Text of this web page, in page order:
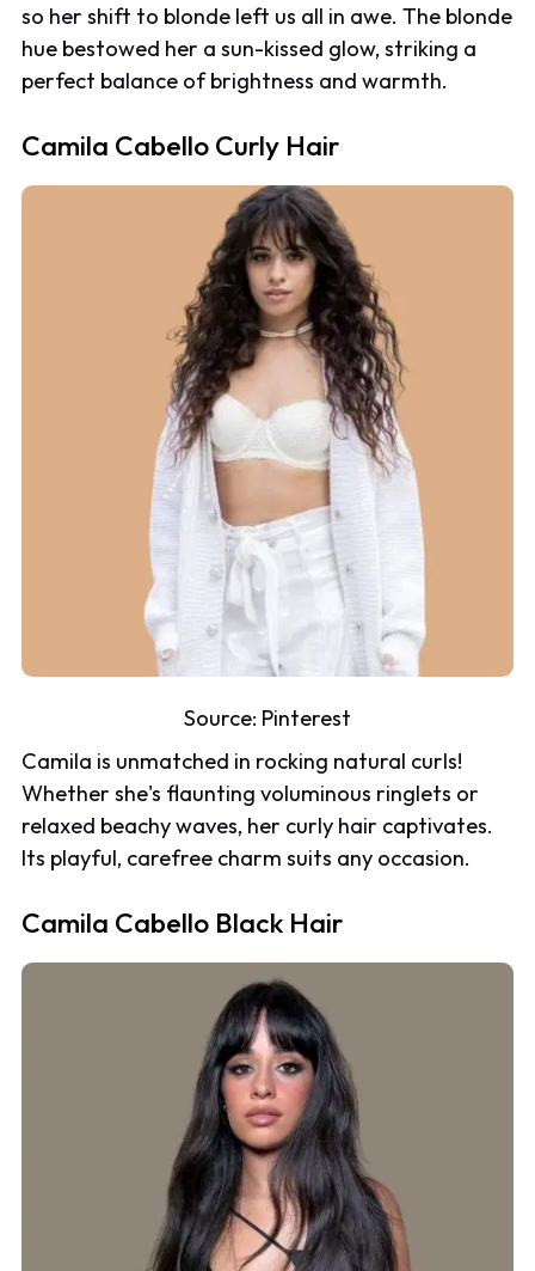
so her shift to blonde left us all in awe. The blonde
hue bestowed her a sun-kissed glow, striking a
perfect balance of brightness and warmth.
Camila Cabello Curly Hair
Source: Pinterest
Camila is unmatched in rocking natural curls!
Whether she's flaunting voluminous ringlets or
relaxed beachy waves, her curly hair captivates.
Its playful, carefree charm suits any occasion.
Camila Cabello Black Hair